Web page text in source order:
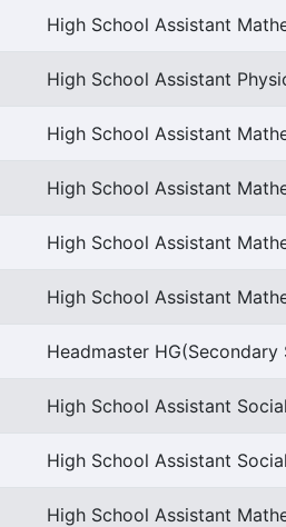
High School Assistant
High School Assistant
High School Assistant
High School Assistant
High School Assistant
High School Assistant
Headmaster HG(Secondary
High School Assistant
High School Assistant
High School Assistant